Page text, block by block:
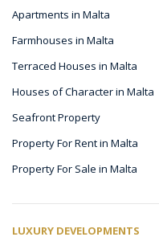
Apartments in Malta
Farmhouses in Malta
Terraced Houses in Malta
Houses of Character in Malta
Seafront Property
Property For Rent in Malta
Property For Sale in Malta
LUXURY DEVELOPMENTS